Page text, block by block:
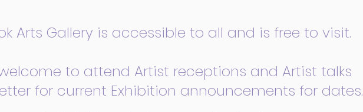
Arts Gallery is accessible to all and is free to visit.
to attend Artist receptions and Artist talks
for current Exhibition announcements for dates.